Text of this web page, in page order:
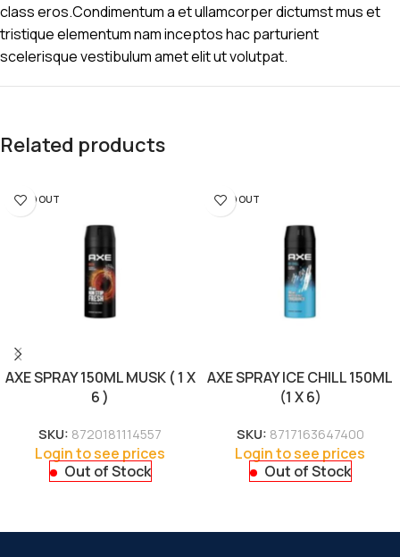
class eros.Condimentum a et ullamcorper dictumst mus et
tristique elementum nam inceptos hac parturient
scelerisque vestibulum amet elit ut volutpat.
Related products
SOLD OUT
AXE SPRAY 150ML MUSK ( 1 X
6 )
SKU: 8720181114557
Login to see prices
Out of Stock
SOLD OUT
AXE SPRAY ICE CHILL 150ML
(1 X 6)
SKU: 8717163647400
Login to see prices
Out of Stock